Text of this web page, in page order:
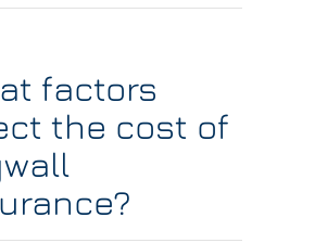
factors
the cost of